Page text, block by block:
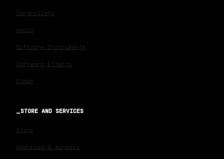
Controllers
Audio
Software Instruments
Software Effects
Other
STORE AND SERVICES
Store
Download & manuals